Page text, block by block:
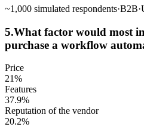
~1,000 simulated respondents·B2B·
5.What factor would most
purchase a workflow
Price
21%
Features
37.9%
Reputation of the vendor
20.2%